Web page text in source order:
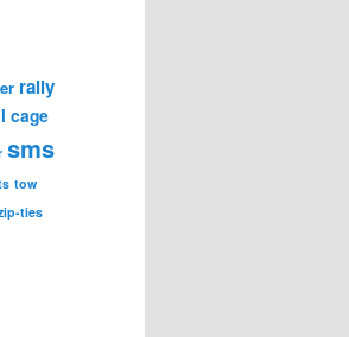
rally
cage
sms
tow
ties